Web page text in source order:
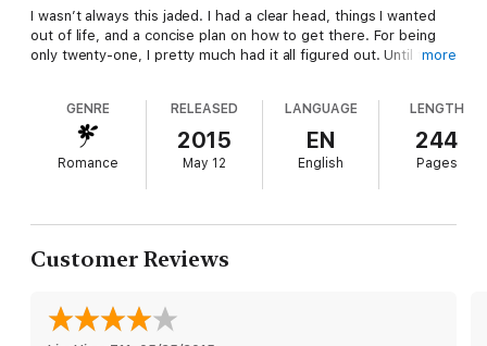
I wasn’t always this jaded. I had a clear head, things I wanted
out of life, and a concise plan on how to get there. For being
only twenty-one, I pretty much had it all figured out. Until the
I spent months going over all the details surrounding her death,
trying to figure out how I missed the signs, and the only thing I
could come up with was she would still be alive if it wasn’t for
one person: her professor. So I transferred to his college,
enrolled in his class, and set my new plan in motion.
strong and not let his charm and my emotions get the best of
me. Because someone has to pay for her death. If it’s the last
Praise for Breaking Noah
more
GENRE
Romance
RELEASED
2015
May 12
LANGUAGE
EN
English
LENGTH
244
Pages
Customer Reviews